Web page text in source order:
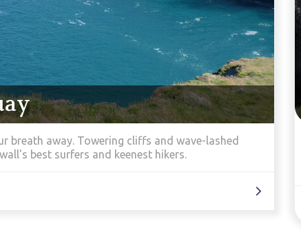
& moors
and spectacular scenery. Rugged and remote,
headlands, beautiful beaches and forgotten